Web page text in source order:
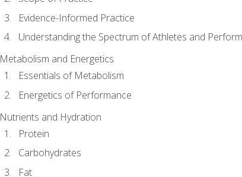
Evidence-Informed Practice
Understanding the Spectrum of Athletes and
Metabolism and Energetics
Essentials of Metabolism
Energetics of Performance
Nutrients and Hydration
Protein
Carbohydrates
Fat